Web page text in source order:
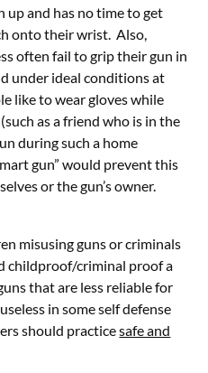
up and has no time to get
onto their wrist. Also,
often fail to grip their gun in
under ideal conditions at
like to wear gloves while
as a friend who is in the
during such a home
gun” would prevent this
or the gun’s owner.
misusing guns or criminals
childproof/criminal proof a
that are less reliable for
in some self defense
should practicesafe and